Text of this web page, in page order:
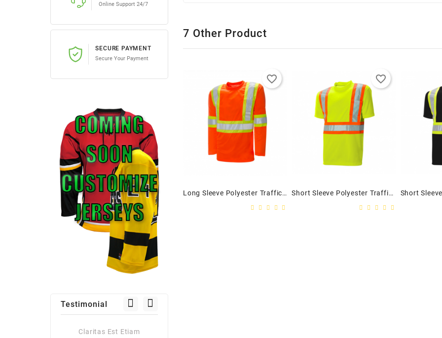
Online Support 24/7
SECURE PAYMENT
Secure Your Payment
Testimonial
Claritas Est Etiam
Claritas Est Etiam
7 Other Product
Long Sleeve Polyester Traffic T-Shirt, 4″ Orange
favorite_border
Short Sleeve Polyester Traffic T-Shirt, 4″ Lime
favorite_border